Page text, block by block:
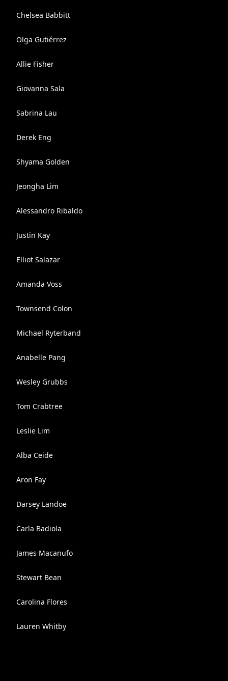
Chelsea Babbitt
Olga Gutiérrez
Allie Fisher
Giovanna Sala
Sabrina Lau
Derek Eng
Shyama Golden
Jeongha Lim
Alessandro Ribaldo
Justin Kay
Elliot Salazar
Amanda Voss
Townsend Colon
Michael Ryterband
Anabelle Pang
Wesley Grubbs
Tom Crabtree
Leslie Lim
Alba Ceide
Aron Fay
Darsey Landoe
Carla Badiola
James Macanufo
Stewart Bean
Carolina Flores
Lauren Whitby